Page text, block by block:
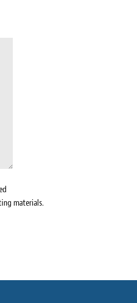
materials.